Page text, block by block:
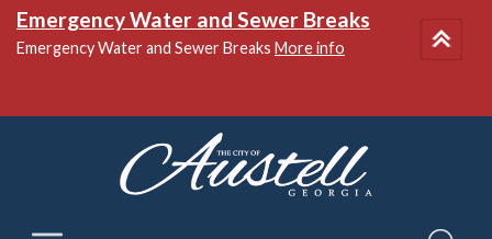
Emergency Water and Sewer Breaks
Emergency Water and Sewer Breaks More info